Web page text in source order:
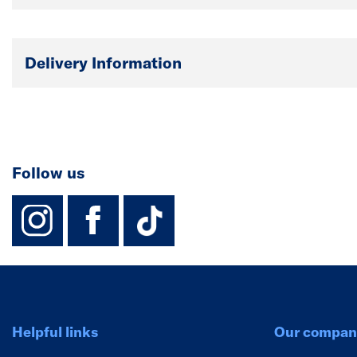
Delivery Information
Follow us
instagram
facebook
TikTok-Footer-
Helpful links Our